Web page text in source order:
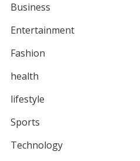
Business
Entertainment
Fashion
health
lifestyle
Sports
Technology